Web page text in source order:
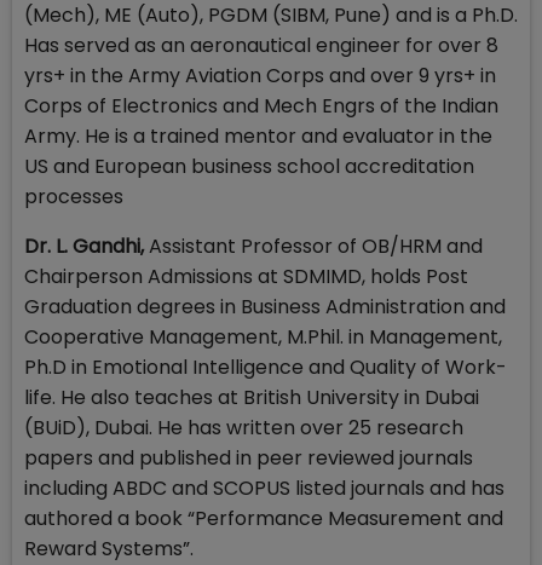
(Mech), ME (Auto), PGDM (SIBM, Pune) and is a Ph.D.
Has served as an aeronautical engineer for over 8
yrs+ in the Army Aviation Corps and over 9 yrs+ in
Corps of Electronics and Mech Engrs of the Indian
Army. He is a trained mentor and evaluator in the
US and European business school accreditation
processes
Dr. L. Gandhi,Assistant Professor of OB/HRM and
Chairperson Admissions at SDMIMD, holds Post
Graduation degrees in Business Administration and
Cooperative Management, M.Phil. in Management,
Ph.D in Emotional Intelligence and Quality of Work-
life. He also teaches at British University in Dubai
(BUiD), Dubai. He has written over 25 research
papers and published in peer reviewed journals
including ABDC and SCOPUS listed journals and has
authored a book “Performance Measurement and
Reward Systems”.